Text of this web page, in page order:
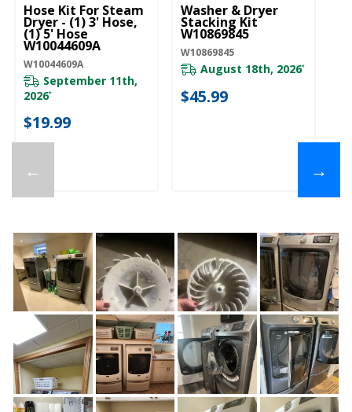
←
Hose Kit For Steam
Dryer - (1) 3' Hose,
(1) 5' Hose
W10044609A
W10044609A
September 11th,
2026*
$19.99
Washer & Dryer
Stacking Kit
W10869845
W10869845
August 18th, 2026*
$45.99
→